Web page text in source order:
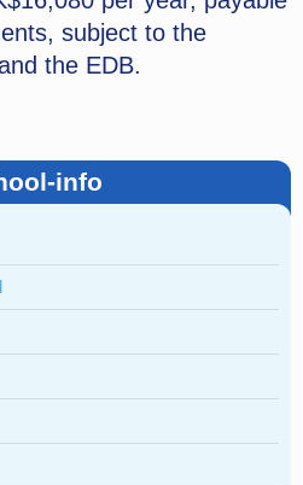
subject to the
the EDB.
info